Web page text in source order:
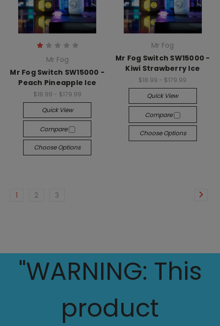
Mr Fog
Mr Fog Switch SW15000 -
Peach Pineapple Ice
$18.99 - $179.99
Quick View
Compare
Choose Options
Mr Fog
Mr Fog Switch SW15000 -
Kiwi Strawberry Ice
$18.99 - $179.99
Quick View
Compare
Choose Options
1 2 3
"WARNING: This
product